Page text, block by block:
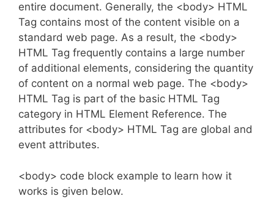
entire document. Generally, the <body> HTML
Tag contains most of the content visible on a
standard web page. As a result, the <body>
HTML Tag frequently contains a large number
of additional elements, considering the quantity
of content on a normal web page. The <body>
HTML Tag is part of the basic HTML Tag
category in HTML Element Reference. The
attributes for <body> HTML Tag are global and
event attributes.
<body> code block example to learn how it
works is given below.